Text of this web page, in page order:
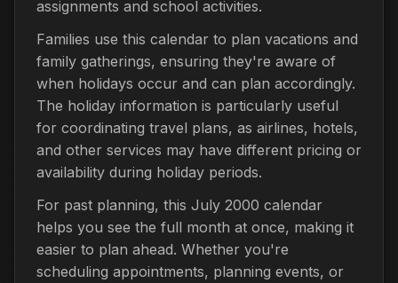
assignments and school activities.
Families use this calendar to plan vacations and
family gatherings, ensuring they're aware of
when holidays occur and can plan accordingly.
The holiday information is particularly useful
for coordinating travel plans, as airlines, hotels,
and other services may have different pricing or
availability during holiday periods.
For past planning, this July 2000 calendar
helps you see the full month at once, making it
easier to plan ahead. Whether you're
scheduling appointments, planning events, or